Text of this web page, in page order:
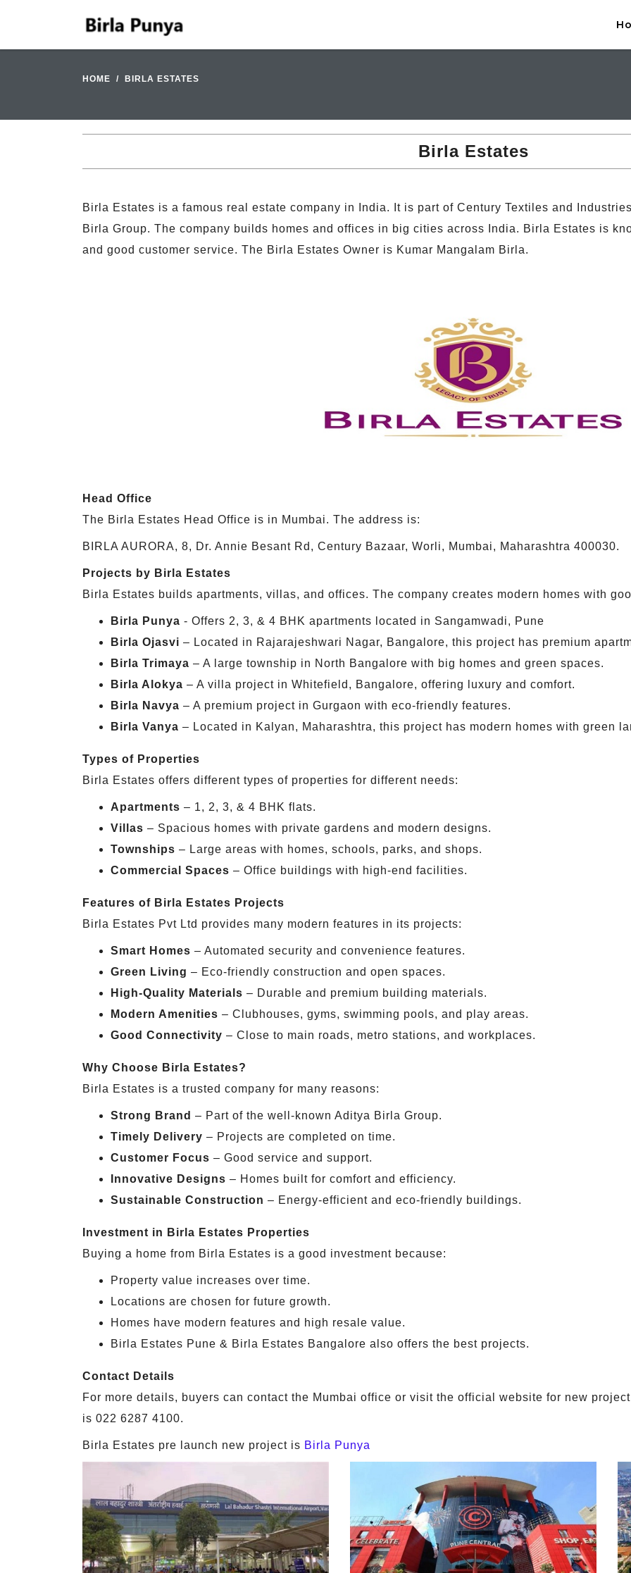
HOME BIRLA ESTATES
Birla Estates
Birla Estates is a famous real estate company in India. It is part of Century Textiles and
Birla Group. The company builds homes and offices in big cities across India. Birla Estates is
and good customer service. The Birla Estates Owner is Kumar Mangalam Birla.
Head Office
The Birla Estates Head Office is in Mumbai. The address is:
BIRLA AURORA, 8, Dr. Annie Besant Rd, Century Bazaar, Worli, Mumbai, Maharashtra 400030.
Projects by Birla Estates
Birla Estates builds apartments, villas, and offices. The company creates modern homes with
Birla Punya - Offers 2, 3, & 4 BHK apartments located in Sangamwadi, Pune
Birla Ojasvi – Located in Rajarajeshwari Nagar, Bangalore, this project has premium
Birla Trimaya – A large township in North Bangalore with big homes and green spaces.
Birla Alokya – A villa project in Whitefield, Bangalore, offering luxury and comfort.
Birla Navya – A premium project in Gurgaon with eco-friendly features.
Birla Vanya – Located in Kalyan, Maharashtra, this project has modern homes with green
Types of Properties
Birla Estates offers different types of properties for different needs:
Apartments – 1, 2, 3, & 4 BHK flats.
Villas – Spacious homes with private gardens and modern designs.
Townships – Large areas with homes, schools, parks, and shops.
Commercial Spaces – Office buildings with high-end facilities.
Features of Birla Estates Projects
Birla Estates Pvt Ltd provides many modern features in its projects:
Smart Homes – Automated security and convenience features.
Green Living – Eco-friendly construction and open spaces.
High-Quality Materials – Durable and premium building materials.
Modern Amenities – Clubhouses, gyms, swimming pools, and play areas.
Good Connectivity – Close to main roads, metro stations, and workplaces.
Why Choose Birla Estates?
Birla Estates is a trusted company for many reasons:
Strong Brand – Part of the well-known Aditya Birla Group.
Timely Delivery – Projects are completed on time.
Customer Focus – Good service and support.
Innovative Designs – Homes built for comfort and efficiency.
Sustainable Construction – Energy-efficient and eco-friendly buildings.
Investment in Birla Estates Properties
Buying a home from Birla Estates is a good investment because:
Property value increases over time.
Locations are chosen for future growth.
Homes have modern features and high resale value.
Birla Estates Pune & Birla Estates Bangalore also offers the best projects.
Contact Details
For more details, buyers can contact the Mumbai office or visit the official website for new
is 022 6287 4100.
Birla Estates pre launch new project is Birla Punya